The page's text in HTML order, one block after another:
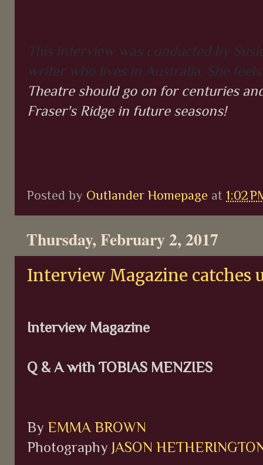
This interview was conducted by
writer who lives in Australia. She
Theatre should go on for centuries
Fraser's Ridge in future seasons!
Posted by Outlander Homepage at 1:02
Thursday, February 2, 2017
Interview Magazine catches
Interview Magazine
Q & A with TOBIAS MENZIES
By EMMA BROWN
Photography JASON